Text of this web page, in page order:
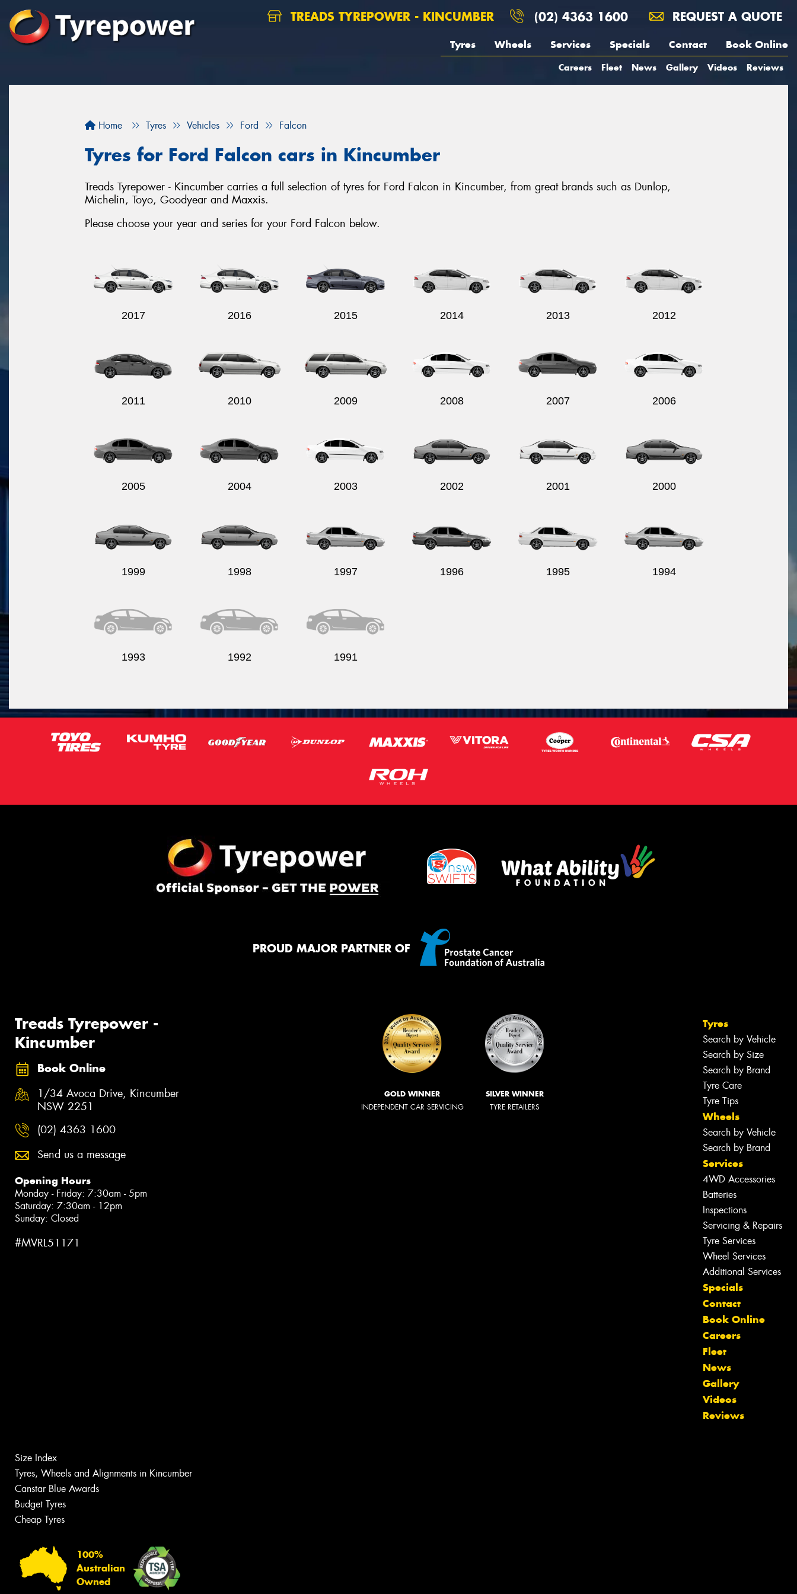
TREADS TYREPOWER - KINCUMBER (02) 4363 1600 REQUEST A QUOTE
Tyres Wheels Services Specials Contact Book Online
Careers Fleet News Gallery Videos Reviews
Home Tyres Vehicles Ford Falcon
Tyres for Ford Falcon cars in Kincumber
Treads Tyrepower - Kincumber carries a full selection of tyres for Ford Falcon in Kincumber, from great brands such as Dunlop,
Michelin, Toyo, Goodyear and Maxxis.
Please choose your year and series for your Ford Falcon below.
2017 2016 2015 2014 2013 2012
2011 2010 2009 2008 2007 2006
2005 2004 2003 2002 2001 2000
1999 1998 1997 1996 1995 1994
1993 1992 1991
PROUD MAJOR PARTNER OF
Treads Tyrepower -
Kincumber
Book Online
1/34 Avoca Drive, Kincumber
NSW 2251
(02) 4363 1600
Send us a message
Opening Hours
Monday - Friday: 7:30am - 5pm
Saturday: 7:30am - 12pm
Sunday: Closed
#MVRL51171
GOLD WINNER
INDEPENDENT CAR SERVICING
SILVER WINNER
TYRE RETAILERS
Tyres
Search by Vehicle
Search by Size
Search by Brand
Tyre Care
Tyre Tips
Wheels
Search by Vehicle
Search by Brand
Services
4WD Accessories
Batteries
Inspections
Servicing & Repairs
Tyre Services
Wheel Services
Additional Services
Specials
Contact
Book Online
Careers
Fleet
News
Gallery
Videos
Reviews
Size Index
Tyres, Wheels and Alignments in Kincumber
Canstar Blue Awards
Budget Tyres
Cheap Tyres
100%
Australian
Owned
Let us know what you need, and our
team will text you shortly.